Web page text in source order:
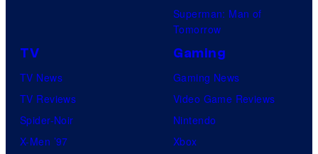
Superman: Man of
Tomorrow
TV
TV News
TV Reviews
Spider-Noir
X-Men ’97
Gaming
Gaming News
Video Game Reviews
Nintendo
Xbox